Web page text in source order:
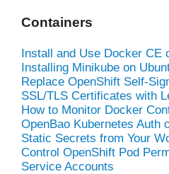
Containers
Install and Use Docker CE
Installing Minikube on
Replace OpenShift Self-
SSL/TLS Certificates with
How to Monitor Docker
OpenBao Kubernetes Auth
Static Secrets from Your
Control OpenShift Pod
Service Accounts